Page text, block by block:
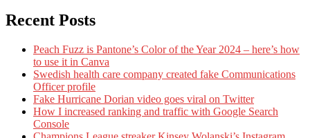
Recent Posts
Peach Fuzz is Pantone’s Color of the Year 2024 – here’s how
to use it in Canva
Swedish health care company created fake Communications
Officer profile
Fake Hurricane Dorian video goes viral on Twitter
How I increased ranking and traffic with Google Search
Console